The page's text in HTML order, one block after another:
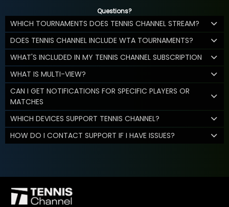
Questions?
WHICH TOURNAMENTS DOES TENNIS CHANNEL STREAM?
DOES TENNIS CHANNEL INCLUDE WTA TOURNAMENTS?
WHAT'S INCLUDED IN MY TENNIS CHANNEL SUBSCRIPTION
WHAT IS MULTI-VIEW?
CAN I GET NOTIFICATIONS FOR SPECIFIC PLAYERS OR
MATCHES
WHICH DEVICES SUPPORT TENNIS CHANNEL?
HOW DO I CONTACT SUPPORT IF I HAVE ISSUES?